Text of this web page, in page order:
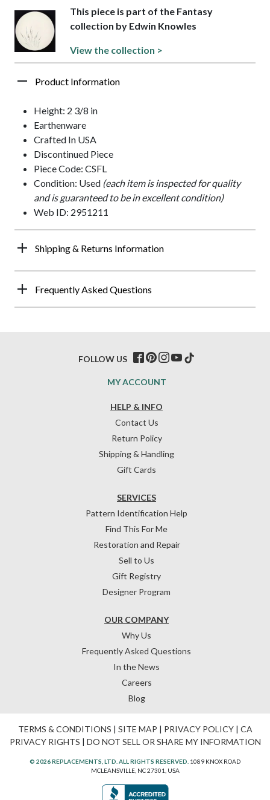
This piece is part of the Fantasy
collection by Edwin Knowles
View the collection >
Product Information
Height: 2 3/8 in
Earthenware
Crafted In USA
Discontinued Piece
Piece Code: CSFL
Condition: Used (each item is inspected for quality
and is guaranteed to be in excellent condition)
Web ID: 2951211
Shipping & Returns Information
Frequently Asked Questions
HELP & INFO
Contact Us
Return Policy
Shipping & Handling
Gift Cards
OUR COMPANY
Why Us
Frequently Asked Questions
In the News
Careers
Blog
SERVICES
Pattern Identification Help
Find This For Me
Restoration and Repair
Sell to Us
Gift Registry
Designer Program
MY ACCOUNT
FOLLOW US
TERMS & CONDITIONS | SITE MAP | PRIVACY POLICY| CA
PRIVACY RIGHTS | DO NOT SELL OR SHARE MY INFORMATION
© 2026 REPLACEMENTS, LTD. ALL RIGHTS RESERVED. 1089 KNOX ROAD
MCLEANSVILLE, NC 27301, USA